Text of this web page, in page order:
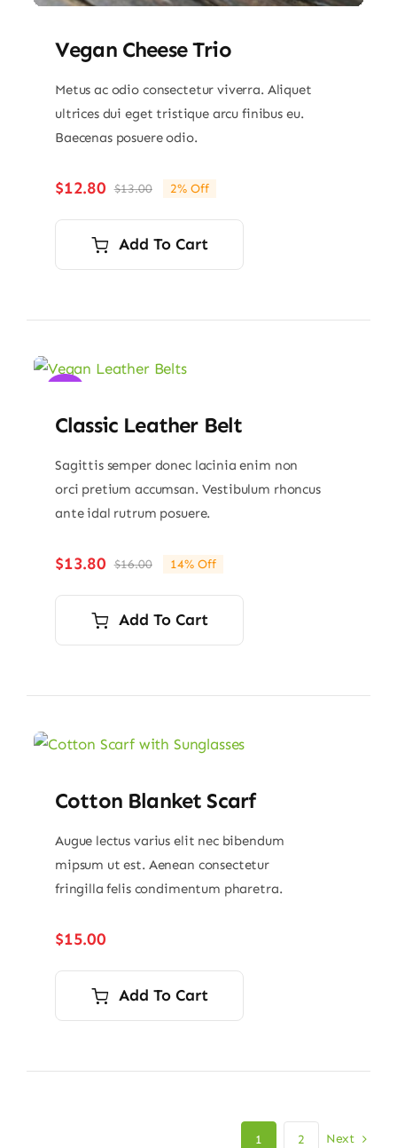
Vegan Cheese Trio
Metus ac odio consectetur viverra. Aliquet
ultrices dui eget tristique arcu finibus eu.
Baecenas posuere odio.
$13.00Original
price
was:
$13.00.
$12.80
Current
price
is:
$12.80.
2% Off
Add To Cart
Classic Leather Belt
Sagittis semper donec lacinia enim non
orci pretium accumsan. Vestibulum rhoncus
ante idal rutrum posuere.
$16.00Original
price
was:
$16.00.
$13.80
Current
price
is:
$13.80.
14% Off
Add To Cart
Cotton Blanket Scarf
Augue lectus varius elit nec bibendum
mipsum ut est. Aenean consectetur
fringilla felis condimentum pharetra.
$15.00
Add To Cart
1 2 Next